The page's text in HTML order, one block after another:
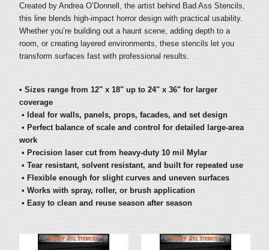
Created by Andrea O’Donnell, the artist behind Bad Ass Stencils,
this line blends high-impact horror design with practical usability.
Whether you’re building out a haunt scene, adding depth to a
room, or creating layered environments, these stencils let you
transform surfaces fast with professional results.
• Sizes range from 12" x 18" up to 24" x 36" for larger
coverage
• Ideal for walls, panels, props, facades, and set design
• Perfect balance of scale and control for detailed large-area
work
• Precision laser cut from heavy-duty 10 mil Mylar
• Tear resistant, solvent resistant, and built for repeated use
• Flexible enough for slight curves and uneven surfaces
• Works with spray, roller, or brush application
• Easy to clean and reuse season after season